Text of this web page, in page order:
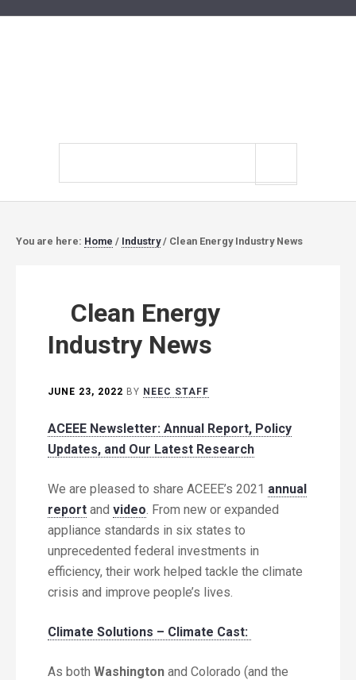
You are here: Home / Industry / Clean Energy Industry News
Clean Energy
Industry News
JUNE 23, 2022 BY NEEC STAFF
ACEEE Newsletter: Annual Report, Policy
Updates, and Our Latest Research
We are pleased to share ACEEE’s 2021 annual
report and video. From new or expanded
appliance standards in six states to
unprecedented federal investments in
efficiency, their work helped tackle the climate
crisis and improve people’s lives.
Climate Solutions – Climate Cast:
As both Washington and Colorado (and the